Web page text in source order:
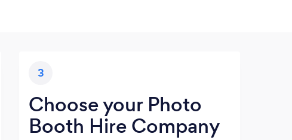
3
Choose your Photo
Booth Hire Company